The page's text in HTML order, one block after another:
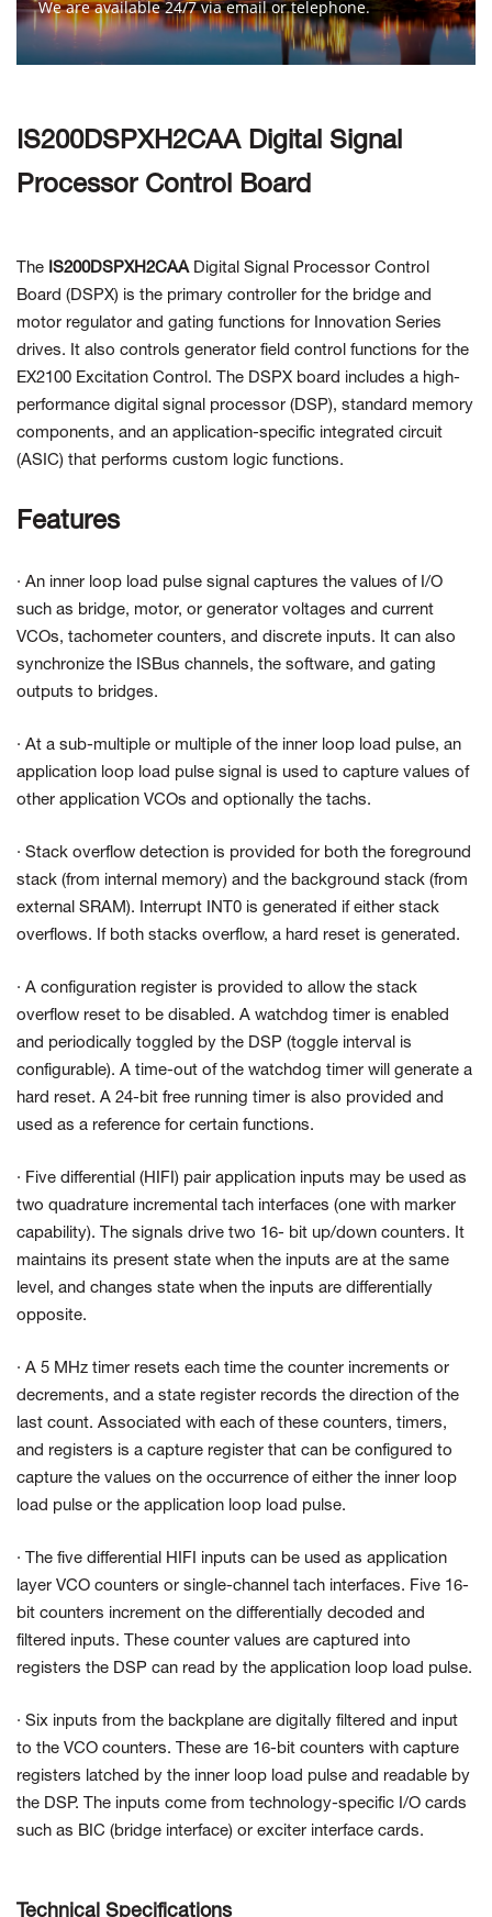
We are available 24/7 via email or telephone.
Contact Us
IS200DSPXH2CAA Digital Signal
Processor Control Board
The IS200DSPXH2CAADigital Signal Processor Control
Board (DSPX) is the primary controller for the bridge and
motor regulator and gating functions for Innovation Series
drives. It also controls generator field control functions for the
EX2100 Excitation Control. The DSPX board includes a high-
performance digital signal processor (DSP), standard memory
components, and an application-specific integrated circuit
(ASIC) that performs custom logic functions.
Features
· An inner loop load pulse signal captures the values of I/O
such as bridge, motor, or generator voltages and current
VCOs, tachometer counters, and discrete inputs. It can also
synchronize the ISBus channels, the software, and gating
outputs to bridges.
· At a sub-multiple or multiple of the inner loop load pulse, an
application loop load pulse signal is used to capture values of
other application VCOs and optionally the tachs.
· Stack overflow detection is provided for both the foreground
stack (from internal memory) and the background stack (from
external SRAM). Interrupt INT0 is generated if either stack
overflows. If both stacks overflow, a hard reset is generated.
· A configuration register is provided to allow the stack
overflow reset to be disabled. A watchdog timer is enabled
and periodically toggled by the DSP (toggle interval is
configurable). A time-out of the watchdog timer will generate a
hard reset. A 24-bit free running timer is also provided and
used as a reference for certain functions.
· Five differential (HIFI) pair application inputs may be used as
two quadrature incremental tach interfaces (one with marker
capability). The signals drive two 16- bit up/down counters. It
maintains its present state when the inputs are at the same
level, and changes state when the inputs are differentially
opposite.
· A 5 MHz timer resets each time the counter increments or
decrements, and a state register records the direction of the
last count. Associated with each of these counters, timers,
and registers is a capture register that can be configured to
capture the values on the occurrence of either the inner loop
load pulse or the application loop load pulse.
· The five differential HIFI inputs can be used as application
layer VCO counters or single-channel tach interfaces. Five 16-
bit counters increment on the differentially decoded and
filtered inputs. These counter values are captured into
registers the DSP can read by the application loop load pulse.
· Six inputs from the backplane are digitally filtered and input
to the VCO counters. These are 16-bit counters with capture
registers latched by the inner loop load pulse and readable by
the DSP. The inputs come from technology-specific I/O cards
such as BIC (bridge interface) or exciter interface cards.
Technical Specifications